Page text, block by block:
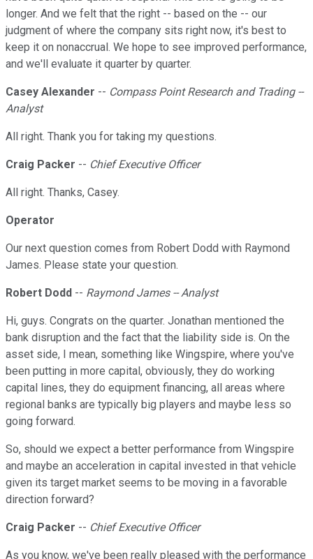
longer. And we felt that the right -- based on the -- our
judgment of where the company sits right now, it's best to
keep it on nonaccrual. We hope to see improved performance,
and we'll evaluate it quarter by quarter.
Casey Alexander -- Compass Point Research and Trading --
Analyst
All right. Thank you for taking my questions.
Craig Packer -- Chief Executive Officer
All right. Thanks, Casey.
Operator
Our next question comes from Robert Dodd with Raymond
James. Please state your question.
Robert Dodd -- Raymond James -- Analyst
Hi, guys. Congrats on the quarter. Jonathan mentioned the
bank disruption and the fact that the liability side is. On the
asset side, I mean, something like Wingspire, where you've
been putting in more capital, obviously, they do working
capital lines, they do equipment financing, all areas where
regional banks are typically big players and maybe less so
going forward.
So, should we expect a better performance from Wingspire
and maybe an acceleration in capital invested in that vehicle
given its target market seems to be moving in a favorable
direction forward?
Craig Packer -- Chief Executive Officer
As you know, we've been really pleased with the performance